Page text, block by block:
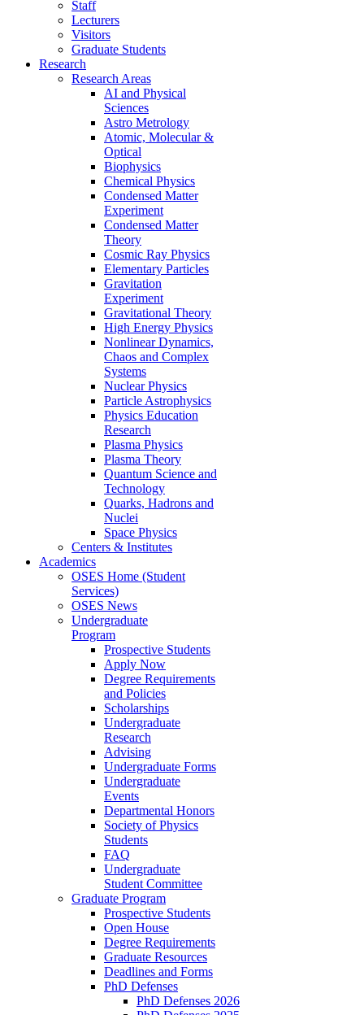
Staff
Lecturers
Visitors
Graduate Students
Research
Research Areas
AI and Physical
Sciences
Astro Metrology
Atomic, Molecular &
Optical
Biophysics
Chemical Physics
Condensed Matter
Experiment
Condensed Matter
Theory
Cosmic Ray Physics
Elementary Particles
Gravitation
Experiment
Gravitational Theory
High Energy Physics
Nonlinear Dynamics,
Chaos and Complex
Systems
Nuclear Physics
Particle Astrophysics
Physics Education
Research
Plasma Physics
Plasma Theory
Quantum Science and
Technology
Quarks, Hadrons and
Nuclei
Space Physics
Centers & Institutes
Academics
OSES Home (Student
Services)
OSES News
Undergraduate
Program
Prospective Students
Apply Now
Degree Requirements
and Policies
Scholarships
Undergraduate
Research
Advising
Undergraduate Forms
Undergraduate
Events
Departmental Honors
Society of Physics
Students
FAQ
Undergraduate
Student Committee
Graduate Program
Prospective Students
Open House
Degree Requirements
Graduate Resources
Deadlines and Forms
PhD Defenses
PhD Defenses 2026